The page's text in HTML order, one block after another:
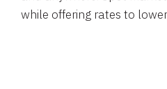
while offering rates to